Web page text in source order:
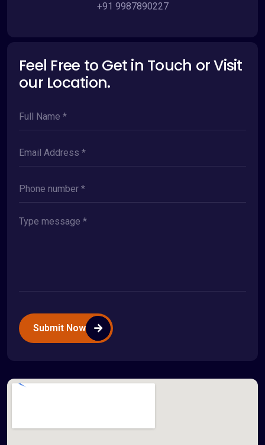
+91 9987890227
Feel Free to Get in Touch or Visit
our Location.
Submit Now